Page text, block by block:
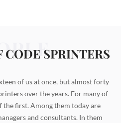
CODE SPRINTERS
of us at once, but almost forty
over the years. For many of
the first. Among them today are
and consultants. In them